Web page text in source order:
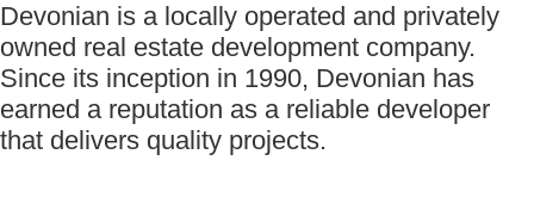
Devonian is a locally operated and privately
owned real estate development company.
Since its inception in 1990, Devonian has
earned a reputation as a reliable developer
that delivers quality projects.